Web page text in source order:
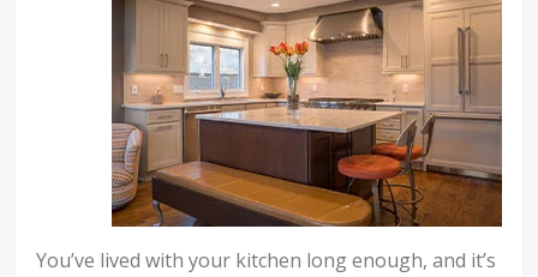
You’ve lived with your kitchen long enough, and it’s